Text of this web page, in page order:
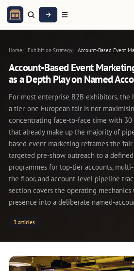
Home Exhibition Strategy Account-Based Event
Account-Based Event
as a Depth Play on Named
For most enterprise B2B exhibitors, the
a tier-one European fair is not
concentrating face-to-face time with 30
that already make up the majority of
based event marketing reframes the fair
targeted pre-show outreach to a
programmes for top-tier accounts,
the floor, and account-level pipeline
section covers the operating
presence into a deliberate named-
3 articles